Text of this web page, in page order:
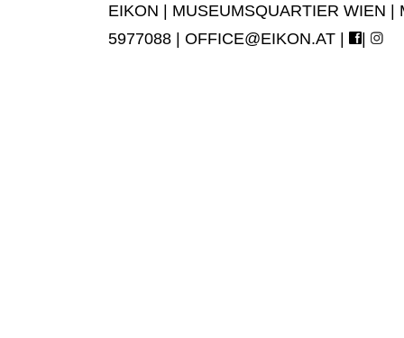
EIKON | MUSEUMSQUARTIER WIEN
5977088 | OFFICE@EIKON.AT | |